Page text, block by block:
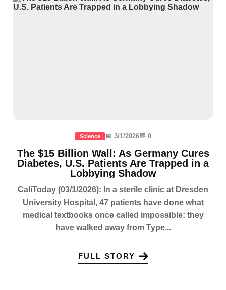
Science 📅 3/1/2026💬 0
The $15 Billion Wall: As Germany Cures
Diabetes, U.S. Patients Are Trapped in a
Lobbying Shadow
CaliToday (03/1/2026): In a sterile clinic at Dresden
University Hospital, 47 patients have done what
medical textbooks once called impossible: they
have walked away from Type...
FULL STORY